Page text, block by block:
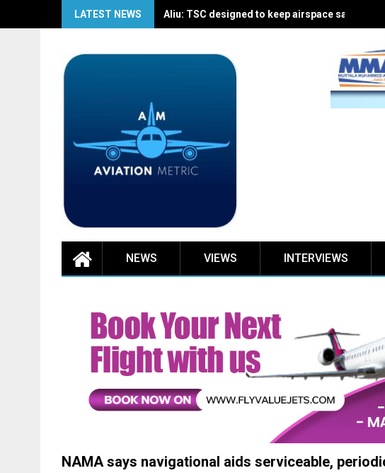
LATEST NEWS Aliu: TSC designed to keep airspace safe for
NEWS VIEWS INTERVIEWS
NAMA says navigational aids serviceable,